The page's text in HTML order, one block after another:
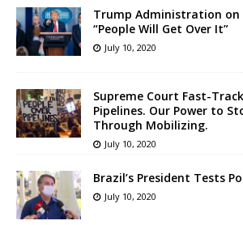
Trump Administration on
“People Will Get Over It”
July 10, 2020
Supreme Court Fast-
Pipelines. Our Power to
Through Mobilizing.
July 10, 2020
Brazil’s President Tests
July 10, 2020